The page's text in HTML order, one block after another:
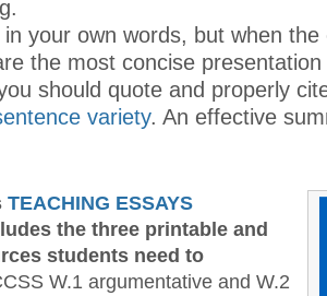
your own words, but when the
the most concise
should quote and properly
variety. An effective
TEACHING ESSAYS
the three printable and
students need to
W.1 argumentative and W.2